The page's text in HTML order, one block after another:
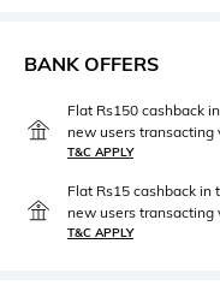
BANK OFFERS
Flat Rs150 cashback
new users transacting
T&C APPLY
Flat Rs15 cashback in
new users transacting
T&C APPLY